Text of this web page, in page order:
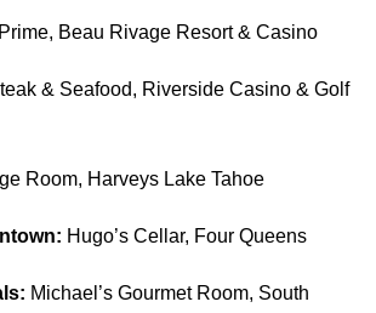
Beau Rivage Resort & Casino
& Seafood, Riverside Casino & Golf
Room, Harveys Lake Tahoe
Hugo’s Cellar, Four Queens
Michael’s Gourmet Room, South